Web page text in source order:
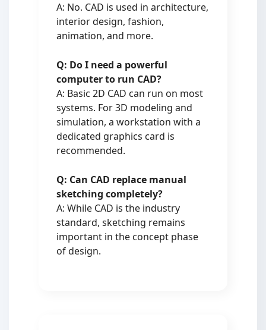
A: No. CAD is used in architecture,
interior design, fashion,
animation, and more.
Q: Do I need a powerful
computer to run CAD?
A: Basic 2D CAD can run on most
systems. For 3D modeling and
simulation, a workstation with a
dedicated graphics card is
recommended.
Q: Can CAD replace manual
sketching completely?
A: While CAD is the industry
standard, sketching remains
important in the concept phase
of design.